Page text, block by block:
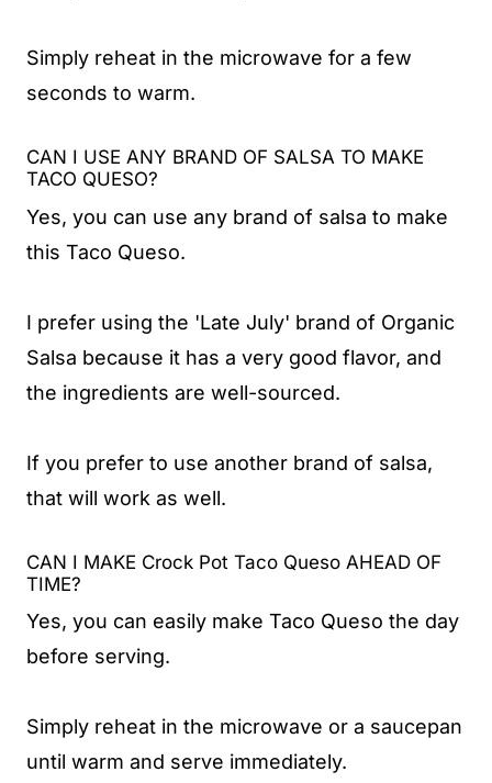
Simply reheat in the microwave for a few
seconds to warm.
CAN I USE ANY BRAND OF SALSA TO MAKE
TACO QUESO?
Yes, you can use any brand of salsa to make
this Taco Queso.
I prefer using the 'Late July' brand of Organic
Salsa because it has a very good flavor, and
the ingredients are well-sourced.
If you prefer to use another brand of salsa,
that will work as well.
CAN I MAKE Crock Pot Taco Queso AHEAD OF
TIME?
Yes, you can easily make Taco Queso the day
before serving.
Simply reheat in the microwave or a saucepan
until warm and serve immediately.